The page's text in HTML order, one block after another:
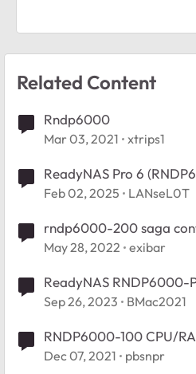
Related Content
Rndp6000
Mar 03, 2021 xtrips1
ReadyNAS Pro 6
missing serial number
Feb 02, 2025 LANseL0T
rndp6000-200 saga
May 28, 2022 exibar
ReadyNAS RNDP6000-
Sep 26, 2023 BMac2021
RNDP6000-100 CPU/
suggestions
Dec 07, 2021 pbsnpr